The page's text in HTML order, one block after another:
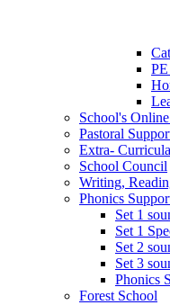
School's
Pastoral
Extra-
School Council
Writing,
Phonics
Set 1
Set 1
Set 2
Set 3
Phonics
Forest School